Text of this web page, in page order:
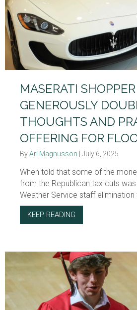
MASERATI SHOPPER
GENEROUSLY
THOUGHTS AND
OFFERING FOR
ByAri Magnusson July 6, 2025
When told that some of the
from the Republican tax cuts
Weather Service staff elimination
KEEP READING